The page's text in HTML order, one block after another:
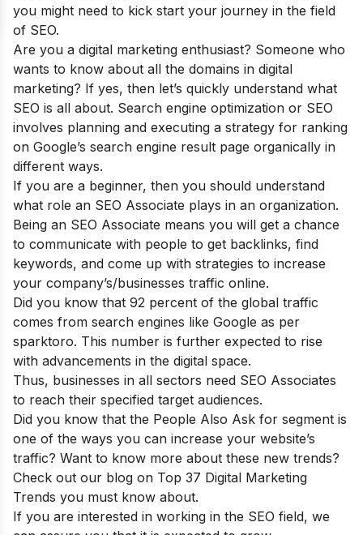
you might need to kick start your journey in the field
of SEO.
Are you a digital marketing enthusiast? Someone who
wants to know about all the domains in digital
marketing? If yes, then let’s quickly understand what
SEO is all about. Search engine optimization or SEO
involves planning and executing a strategy for ranking
on Google’s search engine result page organically in
different ways.
If you are a beginner, then you should understand
what role an SEO Associate plays in an organization.
Being an SEO Associate means you will get a chance
to communicate with people to get backlinks, find
keywords, and come up with strategies to increase
your company’s/businesses traffic online.
Did you know that 92 percent of the global traffic
comes from search engines like Google as per
sparktoro. This number is further expected to rise
with advancements in the digital space.
Thus, businesses in all sectors need SEO Associates
to reach their specified target audiences.
Did you know that the People Also Ask for segment is
one of the ways you can increase your website’s
traffic? Want to know more about these new trends?
Check out our blog on Top 37 Digital Marketing
Trends you must know about.
If you are interested in working in the SEO field, we